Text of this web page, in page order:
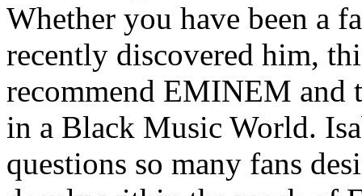
Whether you have been a
recently discovered him,
recommend EMINEM and
in a Black Music World.
questions so many fans